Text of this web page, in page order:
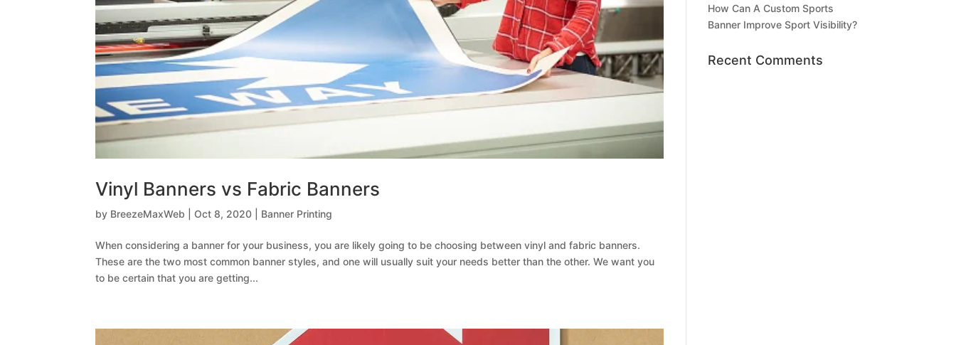
Vinyl Banners vs Fabric Banners
by BreezeMaxWeb |Oct 8, 2020 Banner Printing
When considering a banner for your business, you are likely going to be choosing between vinyl and fabric banners.
These are the two most common banner styles, and one will usually suit your needs better than the other. We want you
to be certain that you are getting...
How Can A Custom Sports
Banner Improve Sport Visibility?
Recent Comments